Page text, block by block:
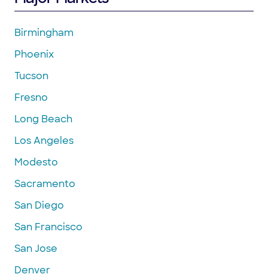
Birmingham
Phoenix
Tucson
Fresno
Long Beach
Los Angeles
Modesto
Sacramento
San Diego
San Francisco
San Jose
Denver